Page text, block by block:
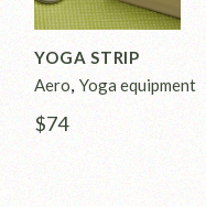
YOGA STRIP
Aero Yoga equipment
$74